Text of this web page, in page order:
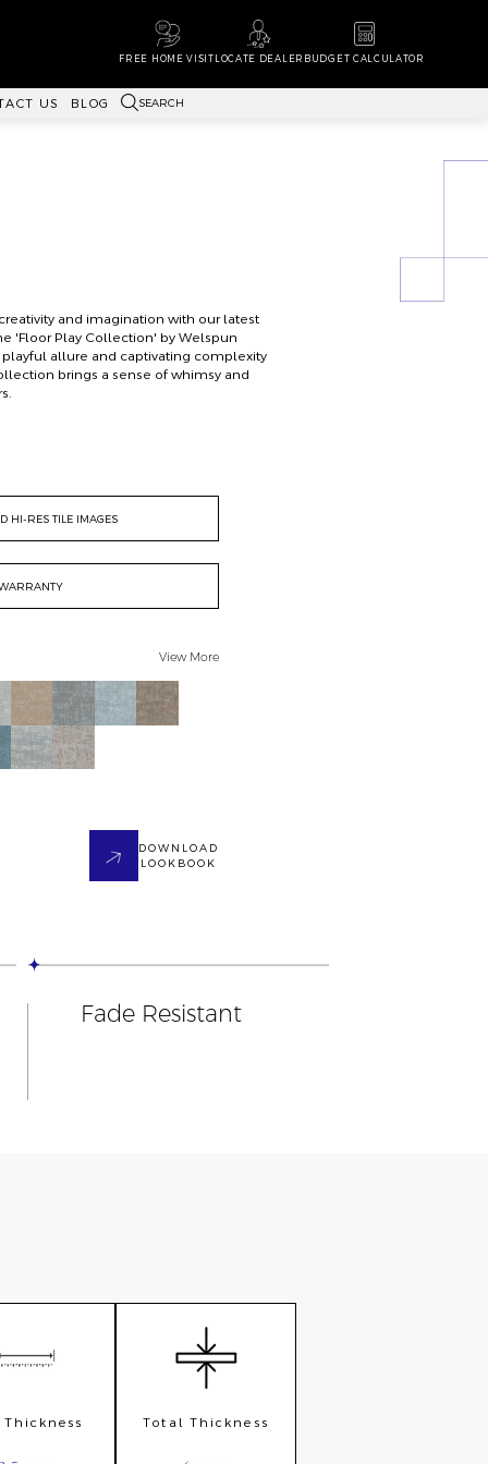
FREE HOME VISIT LOCATE DEALER BUDGET CALCULATOR
US BLOG SEARCH
and imagination with our latest
'Floor Play Collection' by Welspun
allure and captivating complexity
brings a sense of whimsy and
HI-RES TILE IMAGES
View More
DOWNLOAD
LOOKBOOK
Fade Resistant
Total Thickness